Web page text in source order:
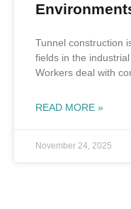
Tunnel construction
fields in the
Workers deal with
READ MORE »
November 24, 2025